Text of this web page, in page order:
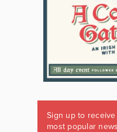
Sign up to
most popular